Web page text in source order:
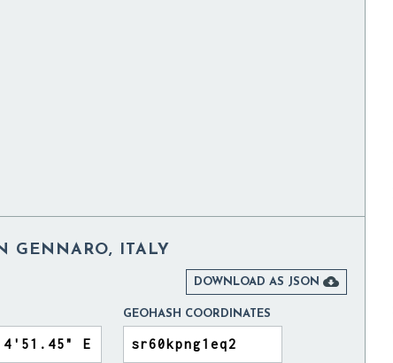
GENNARO, ITALY
DOWNLOAD AS JSON 
GEOHASH COORDINATES